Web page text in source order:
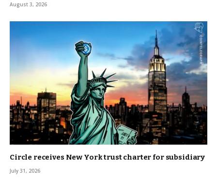
August 3, 2026
Circle receives New York trust charter for subsidiary
July 31, 2026